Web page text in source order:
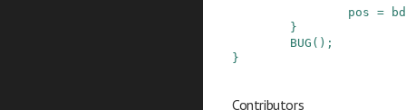
pos =
}
BUG () ;
}
Contributors